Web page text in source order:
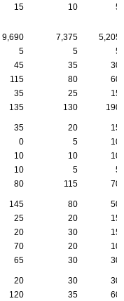
15 10 5
9,690 7,375
5,205
5 5
5
45 35
30
115 80
60
35 25
15
135 130 190
35 20
15
0 5
10
10 10
10
10 5
5
80 115 70
145 80
50
25 20
15
20 30
15
70 20
10
65 30 30
20 30
30
120 35
60